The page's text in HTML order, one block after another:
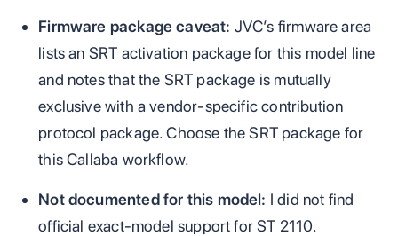
Firmware package caveat: JVC’s firmware area
lists an SRT activation package for this model line
and notes that the SRT package is mutually
exclusive with a vendor-specific contribution
protocol package. Choose the SRT package for
this Callaba workflow.
Not documented for this model: I did not find
official exact-model support for ST 2110.